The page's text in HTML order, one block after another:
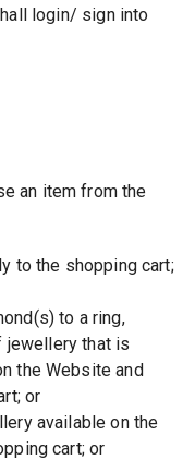
login/ sign into
an item from the
to the shopping cart;
to a ring,
jewellery that is
the Website and
or
available on the
cart; or